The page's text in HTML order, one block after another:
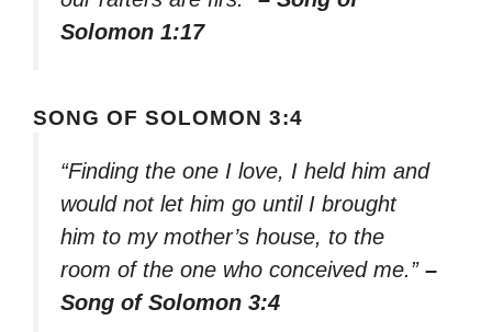
Solomon 1:17
SONG OF SOLOMON 3:4
“Finding the one I love, I held him and
would not let him go until I brought
him to my mother’s house, to the
room of the one who conceived me.” –
Song of Solomon 3:4